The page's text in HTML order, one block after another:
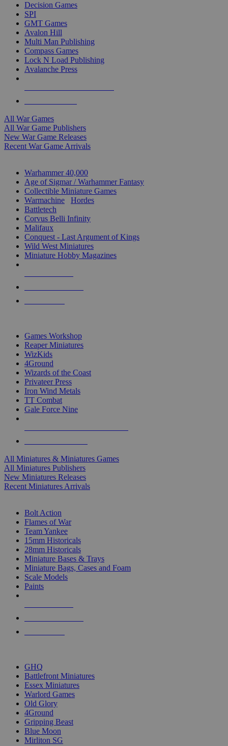
Decision Games
SPI
GMT Games
Avalon Hill
Multi Man Publishing
Compass Games
Lock N Load Publishing
Avalanche Press
All War Games
All War Game Publishers
New War Game Releases
Recent War Game Arrivals
Warhammer 40,000
Age of Sigmar / Warhammer Fantasy
Collectible Miniature Games
Warmachine
Hordes
Battletech
Corvus Belli Infinity
Malifaux
Conquest - Last Argument of Kings
Wild West Miniatures
Miniature Hobby Magazines
Games Workshop
Reaper Miniatures
WizKids
4Ground
Wizards of the Coast
Privateer Press
Iron Wind Metals
TT Combat
Gale Force Nine
All Miniatures & Miniatures Games
All Miniatures Publishers
New Miniatures Releases
Recent Miniatures Arrivals
Bolt Action
Flames of War
Team Yankee
15mm Historicals
28mm Historicals
Miniature Bases & Trays
Miniature Bags, Cases and Foam
Scale Models
Paints
GHQ
Battlefront Miniatures
Essex Miniatures
Warlord Games
Old Glory
4Ground
Gripping Beast
Blue Moon
Mirliton SG